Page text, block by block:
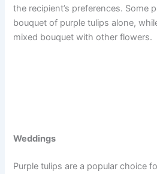
the recipient’s preferences. Some
bouquet of purple tulips alone,
mixed bouquet with other flowers.
Weddings
Purple tulips are a popular choice